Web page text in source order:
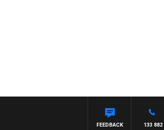
AUSTRALIA OVERNIGHT WITH PAT PANETTA
133 882
FEEDBACK